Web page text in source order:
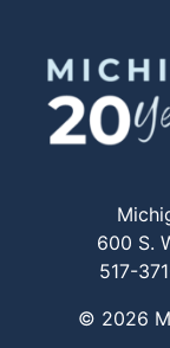
600 S.
517-
© 2026